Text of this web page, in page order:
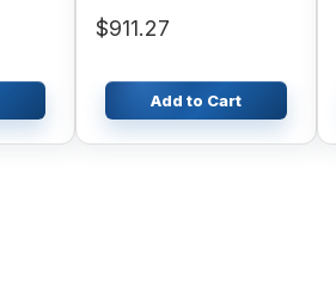
$911.27
Add to Cart